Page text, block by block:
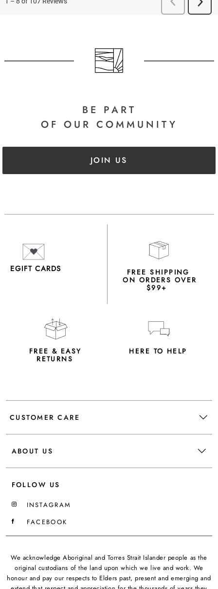
BE PART
OF OUR COMMUNITY
JOIN US
EGIFT CARDS FREE SHIPPING
ON ORDERS OVER
$99+
FREE & EASY
RETURNS
HERE TO HELP
CUSTOMER CARE
ABOUT US
FOLLOW US
INSTAGRAM
FACEBOOK
We acknowledge Aboriginal and Torres Strait Islander people as the
original custodians of the land upon which we live and work. We
honour and pay our respects to Elders past, present and emerging and